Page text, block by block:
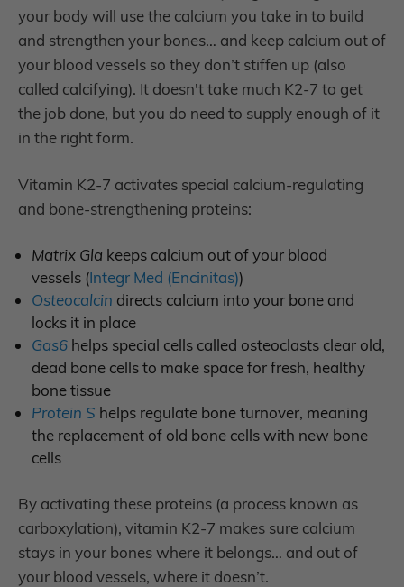
your body will use the calcium you take in to build
and strengthen your bones… and keep calcium out of
your blood vessels so they don’t stiffen up (also
called calcifying). It doesn't take much K2-7 to get
the job done, but you do need to supply enough of it
in the right form.
Vitamin K2-7 activates special calcium-regulating
and bone-strengthening proteins:
Matrix Gla keeps calcium out of your blood
vessels (Integr Med (Encinitas))
Osteocalcin directs calcium into your bone and
locks it in place
Gas6 helps special cells called osteoclasts clear old,
dead bone cells to make space for fresh, healthy
bone tissue
Protein S helps regulate bone turnover, meaning
the replacement of old bone cells with new bone
cells
By activating these proteins (a process known as
carboxylation), vitamin K2-7 makes sure calcium
stays in your bones where it belongs… and out of
your blood vessels, where it doesn’t.